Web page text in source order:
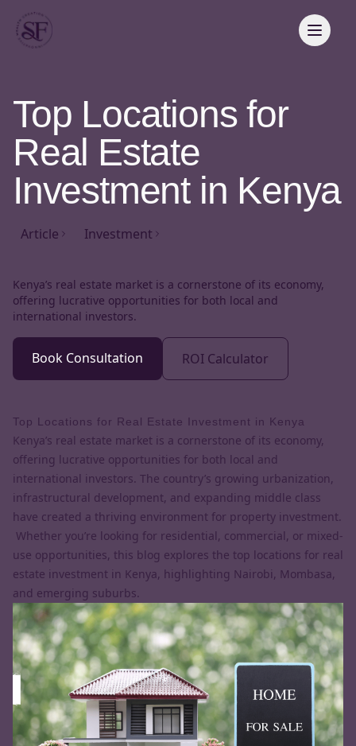
Top Locations for
Real Estate
Investment in Kenya
Article Investment
Kenya’s real estate market is a cornerstone of its economy,
offering lucrative opportunities for both local and
international investors.
Book Consultation ROI Calculator
Top Locations for Real Estate Investment in Kenya
Kenya’s real estate market is a cornerstone of its economy,
offering lucrative opportunities for both local and
international investors. The country’s growing urbanization,
infrastructural development, and expanding middle class
have created a thriving environment for property investment.
Whether you’re looking for residential, commercial, or mixed-
use opportunities, this blog explores the top locations for real
estate investment in Kenya, highlighting Nairobi, Mombasa,
and emerging suburbs.